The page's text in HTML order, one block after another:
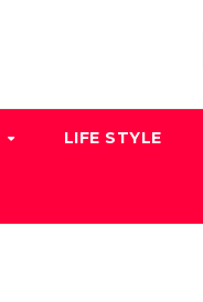
LIFE STYLE